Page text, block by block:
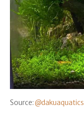
Source: @dakuaquatics